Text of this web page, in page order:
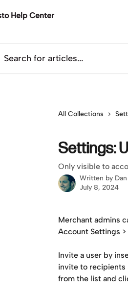
All Collections
Settings:
Only visible to
Written by
July 8, 2024
Merchant admins
Account Settings >
Invite a user by
invite to recipients
from the list and